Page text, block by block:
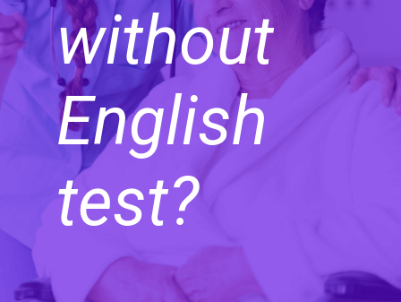
without
English
test?